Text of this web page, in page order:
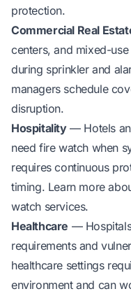
protection.
Commercial Real
centers, and mixed-
during sprinkler and
managers schedule
disruption.
Hospitality— Hotels
need fire watch when
requires continuous
timing. Learn more
watch services.
Healthcare —
requirements and
healthcare settings
environment and can